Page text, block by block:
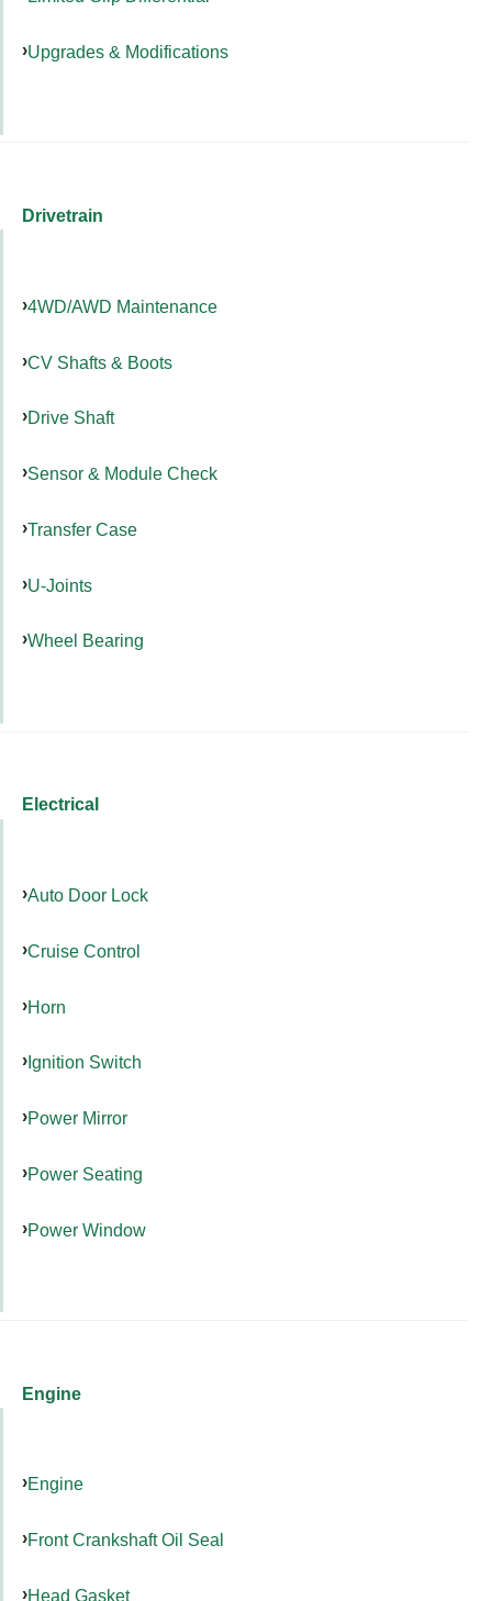
Upgrades & Modifications
Drivetrain
4WD/AWD Maintenance
CV Shafts & Boots
Drive Shaft
Sensor & Module Check
Transfer Case
U-Joints
Wheel Bearing
Electrical
Auto Door Lock
Cruise Control
Horn
Ignition Switch
Power Mirror
Power Seating
Power Window
Engine
Engine
Front Crankshaft Oil Seal
Head Gasket